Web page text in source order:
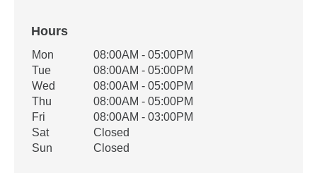
Hours
Office Hours
Weekday Availability
Mon
08:00AM - 05:00PM
Tue
08:00AM - 05:00PM
Wed
08:00AM - 05:00PM
Thu
08:00AM - 05:00PM
Fri
08:00AM - 03:00PM
Sat
Closed
Sun
Closed